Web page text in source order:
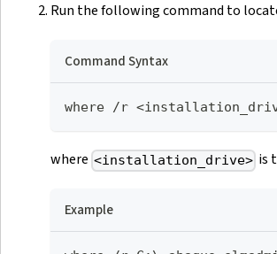
Run the following command to
Command Syntax
where /r
where <installation_drive> is
Example